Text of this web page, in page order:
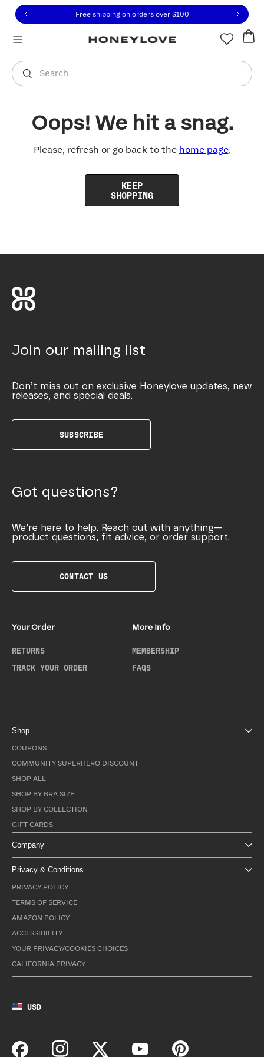
to view our Accessibility Statement or contact us
to content
Free shipping on orders over $100
Search
You are shopping in
Oops! We hit a snag.
Please, refresh or go back to the home page.
KEEP
SHOPPING
Join our mailing list
Don’t miss out on exclusive Honeylove updates, new
releases, and special deals.
SUBSCRIBE
Got questions?
We’re here to help. Reach out with anything—
product questions, fit advice, or order support.
CONTACT US
Your Order
RETURNS
TRACK YOUR ORDER
More Info
MEMBERSHIP
FAQS
Shop
COUPONS
COMMUNITY SUPERHERO DISCOUNT
SHOP ALL
SHOP BY BRA SIZE
SHOP BY COLLECTION
GIFT CARDS
Company
Privacy & Conditions
PRIVACY POLICY
TERMS OF SERVICE
AMAZON POLICY
ACCESSIBILITY
YOUR PRIVACY/COOKIES CHOICES
CALIFORNIA PRIVACY
USD